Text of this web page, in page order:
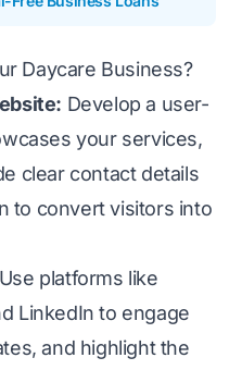
Daycare Business?
Develop a user-
your services,
clear contact details
to convert visitors into
Use platforms like
LinkedIn to engage
and highlight the